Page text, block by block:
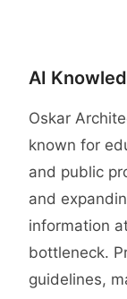
AI
Oskar
known for
and public
and
information
bottleneck.
guidelines,